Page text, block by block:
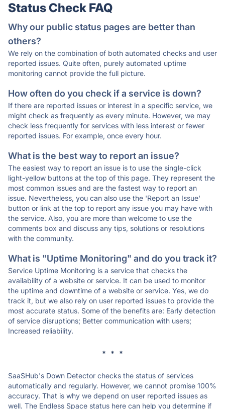
Status Check FAQ
Why our public status pages are better than
others?
We rely on the combination of both automated checks and user
reported issues. Quite often, purely automated uptime
monitoring cannot provide the full picture.
How often do you check if a service is down?
If there are reported issues or interest in a specific service, we
might check as frequently as every minute. However, we may
check less frequently for services with less interest or fewer
reported issues. For example, once every hour.
What is the best way to report an issue?
The easiest way to report an issue is to use the single-click
light-yellow buttons at the top of this page. They represent the
most common issues and are the fastest way to report an
issue. Nevertheless, you can also use the 'Report an Issue'
button or link at the top to report any issue you may have with
the service. Also, you are more than welcome to use the
comments box and discuss any tips, solutions or resolutions
with the community.
What is "Uptime Monitoring" and do you track it?
Service Uptime Monitoring is a service that checks the
availability of a website or service. It can be used to monitor
the uptime and downtime of a website or service. Yes, we do
track it, but we also rely on user reported issues to provide the
most accurate status. Some of the benefits are: Early detection
of service disruptions; Better communication with users;
Increased reliability.
* * *
SaaSHub's Down Detector checks the status of services
automatically and regularly. However, we cannot promise 100%
accuracy. That is why we depend on user reported issues as
well. The Endless Space status here can help you determine if